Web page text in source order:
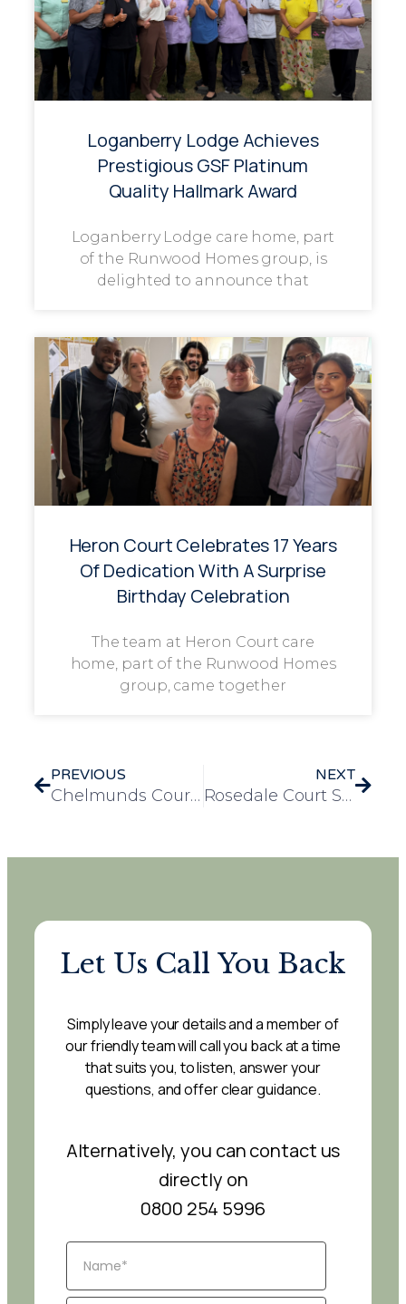
Loganberry Lodge Achieves
Prestigious GSF Platinum
Quality Hallmark Award
Loganberry Lodge care home, part
of the Runwood Homes group, is
delighted to announce that
Heron Court Celebrates 17 Years
Of Dedication With A Surprise
Birthday Celebration
The team at Heron Court care
home, part of the Runwood Homes
group, came together
PREVIOUS
Chelmunds Court Introduces Creative Christmas Photo Booth to Spread Festive Joy
NEXT
Rosedale Court Spreads Festive Cheer at Annual Christmas Fayre
Let Us Call You Back
Simply leave your details and a member of
our friendly team will call you back at a time
that suits you, to listen, answer your
questions, and offer clear guidance.
Alternatively, you can contact us
directly on
0800 254 5996